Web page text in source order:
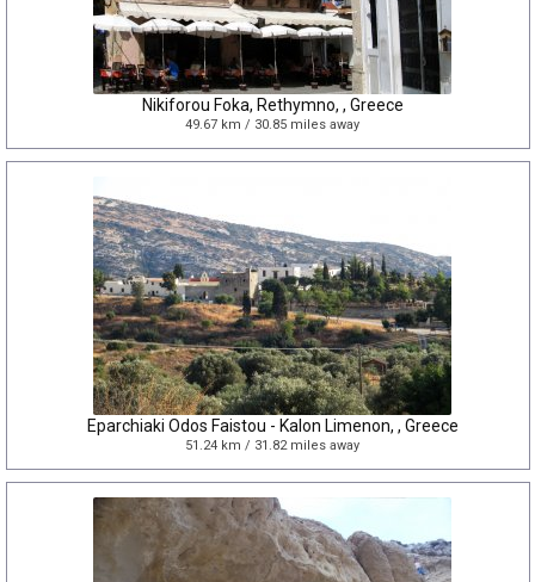
Nikiforou Foka, Rethymno, , Greece
49.67 km / 30.85 miles away
Eparchiaki Odos Faistou - Kalon Limenon, , Greece
51.24 km / 31.82 miles away